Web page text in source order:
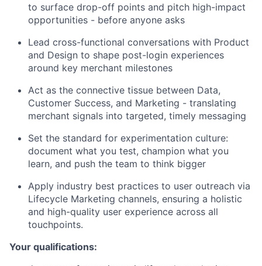
to surface drop-off points and pitch high-impact
opportunities - before anyone asks
Lead cross-functional conversations with Product
and Design to shape post-login experiences
around key merchant milestones
Act as the connective tissue between Data,
Customer Success, and Marketing - translating
merchant signals into targeted, timely messaging
Set the standard for experimentation culture:
document what you test, champion what you
learn, and push the team to think bigger
Apply industry best practices to user outreach via
Lifecycle Marketing channels, ensuring a holistic
and high-quality user experience across all
touchpoints.
Your qualifications: